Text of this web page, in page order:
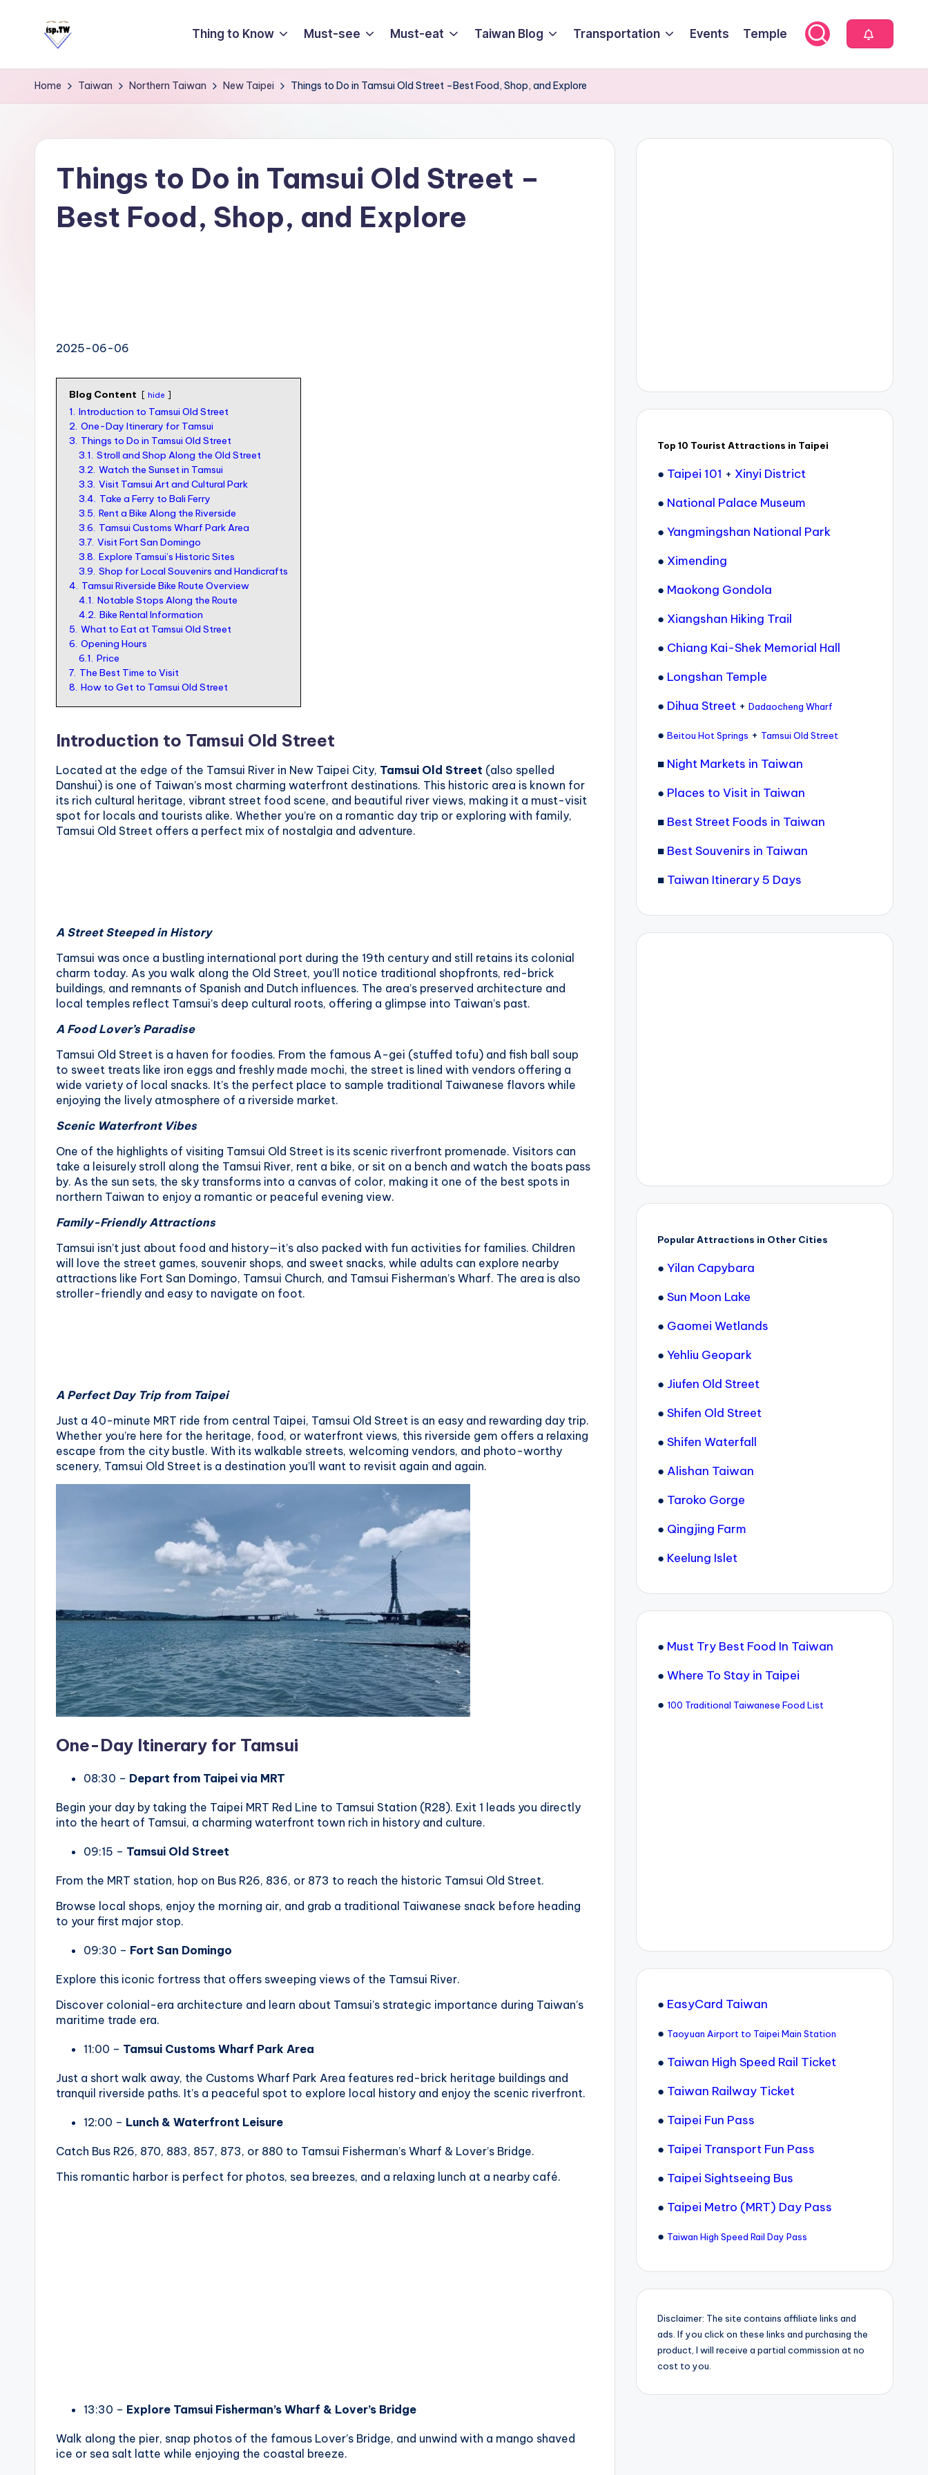
content
a
s
C
Taipei
101
Thing to Know Must-see Must-eat Taiwan Blog Transportation Events Temple
Home Taiwan Northern Taiwan New Taipei Things to Do in Tamsui Old Street –Best Food, Shop, and Explore
Things to Do in Tamsui Old Street –
Best Food, Shop, and Explore
2025-06-06
Blog Content hide
1. Introduction to Tamsui Old Street
2. One-Day Itinerary for Tamsui
3. Things to Do in Tamsui Old Street
3.1. Stroll and Shop Along the Old Street
3.2. Watch the Sunset in Tamsui
3.3. Visit Tamsui Art and Cultural Park
3.4. Take a Ferry to Bali Ferry
3.5. Rent a Bike Along the Riverside
3.6. Tamsui Customs Wharf Park Area
3.7. Visit Fort San Domingo
3.8. Explore Tamsui’s Historic Sites
3.9. Shop for Local Souvenirs and Handicrafts
4. Tamsui Riverside Bike Route Overview
4.1. Notable Stops Along the Route
4.2. Bike Rental Information
5. What to Eat at Tamsui Old Street
6. Opening Hours
6.1. Price
7. The Best Time to Visit
8. How to Get to Tamsui Old Street
Introduction to Tamsui Old Street
Located at the edge of the Tamsui River in New Taipei City, Tamsui Old Street (also spelled
Danshui) is one of Taiwan’s most charming waterfront destinations. This historic area is known for
its rich cultural heritage, vibrant street food scene, and beautiful river views, making it a must-visit
spot for locals and tourists alike. Whether you’re on a romantic day trip or exploring with family,
Tamsui Old Street offers a perfect mix of nostalgia and adventure.
A Street Steeped in History
Tamsui was once a bustling international port during the 19th century and still retains its colonial
charm today. As you walk along the Old Street, you’ll notice traditional shopfronts, red-brick
buildings, and remnants of Spanish and Dutch influences. The area’s preserved architecture and
local temples reflect Tamsui’s deep cultural roots, offering a glimpse into Taiwan’s past.
A Food Lover’s Paradise
Tamsui Old Street is a haven for foodies. From the famous A-gei (stuffed tofu) and fish ball soup
to sweet treats like iron eggs and freshly made mochi, the street is lined with vendors offering a
wide variety of local snacks. It’s the perfect place to sample traditional Taiwanese flavors while
enjoying the lively atmosphere of a riverside market.
Scenic Waterfront Vibes
One of the highlights of visiting Tamsui Old Street is its scenic riverfront promenade. Visitors can
take a leisurely stroll along the Tamsui River, rent a bike, or sit on a bench and watch the boats pass
by. As the sun sets, the sky transforms into a canvas of color, making it one of the best spots in
northern Taiwan to enjoy a romantic or peaceful evening view.
Family-Friendly Attractions
Tamsui isn’t just about food and history—it’s also packed with fun activities for families. Children
will love the street games, souvenir shops, and sweet snacks, while adults can explore nearby
attractions like Fort San Domingo, Tamsui Church, and Tamsui Fisherman’s Wharf. The area is also
stroller-friendly and easy to navigate on foot.
A Perfect Day Trip from Taipei
Just a 40-minute MRT ride from central Taipei, Tamsui Old Street is an easy and rewarding day trip.
Whether you’re here for the heritage, food, or waterfront views, this riverside gem offers a relaxing
escape from the city bustle. With its walkable streets, welcoming vendors, and photo-worthy
scenery, Tamsui Old Street is a destination you’ll want to revisit again and again.
One-Day Itinerary for Tamsui
08:30 – Depart from Taipei via MRT
Begin your day by taking the Taipei MRT Red Line to Tamsui Station (R28). Exit 1 leads you directly
into the heart of Tamsui, a charming waterfront town rich in history and culture.
09:15 – Tamsui Old Street
From the MRT station, hop on Bus R26, 836, or 873 to reach the historic Tamsui Old Street.
Browse local shops, enjoy the morning air, and grab a traditional Taiwanese snack before heading
to your first major stop.
09:30 – Fort San Domingo
Explore this iconic fortress that offers sweeping views of the Tamsui River.
Discover colonial-era architecture and learn about Tamsui’s strategic importance during Taiwan’s
maritime trade era.
11:00 – Tamsui Customs Wharf Park Area
Just a short walk away, the Customs Wharf Park Area features red-brick heritage buildings and
tranquil riverside paths. It’s a peaceful spot to explore local history and enjoy the scenic riverfront.
12:00 – Lunch & Waterfront Leisure
Catch Bus R26, 870, 883, 857, 873, or 880 to Tamsui Fisherman’s Wharf & Lover’s Bridge.
This romantic harbor is perfect for photos, sea breezes, and a relaxing lunch at a nearby café.
13:30 – Explore Tamsui Fisherman’s Wharf & Lover’s Bridge
Walk along the pier, snap photos of the famous Lover’s Bridge, and unwind with a mango shaved
ice or sea salt latte while enjoying the coastal breeze.
Top 10 Tourist Attractions in Taipei
● Taipei 101 + Xinyi District
● National Palace Museum
● Yangmingshan National Park
● Ximending
● Maokong Gondola
● Xiangshan Hiking Trail
● Chiang Kai-Shek Memorial Hall
● Longshan Temple
● Dihua Street+ Dadaocheng Wharf
● Beitou Hot Springs + Tamsui Old Street
■ Night Markets in Taiwan
● Places to Visit in Taiwan
■ Best Street Foods in Taiwan
■ Best Souvenirs in Taiwan
■ Taiwan Itinerary 5 Days
Popular Attractions in Other Cities
● Yilan Capybara
● Sun Moon Lake
● Gaomei Wetlands
● Yehliu Geopark
● Jiufen Old Street
● Shifen Old Street
● Shifen Waterfall
● Alishan Taiwan
● Taroko Gorge
● Qingjing Farm
● Keelung Islet
● Must Try Best Food In Taiwan
● Where To Stay in Taipei
● 100 Traditional Taiwanese Food List
● EasyCard Taiwan
● Taoyuan Airport to Taipei Main Station
● Taiwan High Speed Rail Ticket
● Taiwan Railway Ticket
● Taipei Fun Pass
● Taipei Transport Fun Pass
● Taipei Sightseeing Bus
● Taipei Metro (MRT) Day Pass
● Taiwan High Speed Rail Day Pass
Disclaimer: The site contains affiliate links and
ads. If you click on these links and purchasing the
product, I will receive a partial commission at no
cost to you.